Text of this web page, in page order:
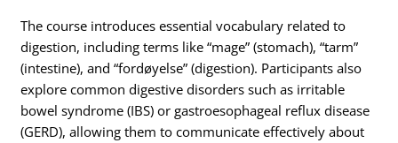
The course introduces essential vocabulary related to
digestion, including terms like “mage” (stomach), “tarm”
(intestine), and “fordøyelse” (digestion). Participants also
explore common digestive disorders such as irritable
bowel syndrome (IBS) or gastroesophageal reflux disease
(GERD), allowing them to communicate effectively about